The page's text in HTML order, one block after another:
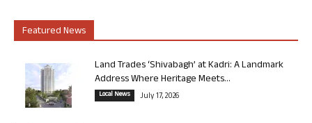
Featured News
Land Trades ‘Shivabagh’ at Kadri: A Landmark
Address Where Heritage Meets...
Local News July 17, 2026